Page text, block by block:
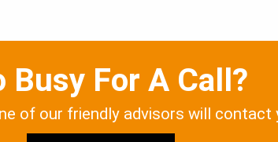
Busy For A Call?
of our friendly advisors will